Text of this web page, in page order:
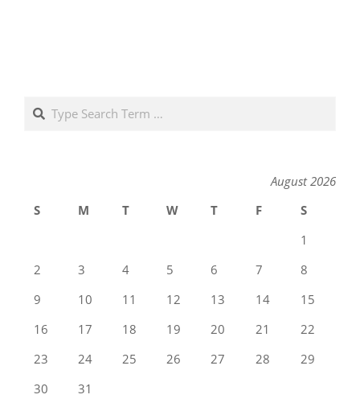
Search
August 2026
S
M T W T F
S
1
2
3 4 5 6 7
8
9
10 11 12 13 14
15
16
17 18 19 20 21
22
23
24 25 26 27 28
29
30
31